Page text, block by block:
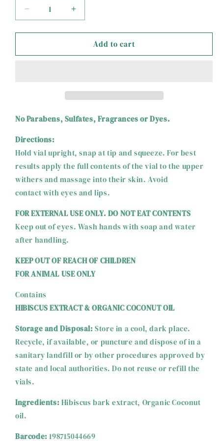
Decrease
quantity
for
Equine
Increase
quantity
for
Equine
Add to cart
No Parabens, Sulfates, Fragrances or Dyes.
Directions:
Hold vial upright, snap at tip and squeeze. For best
results apply the full contents of the vial to the upper
withers and massage into their skin. Avoid
contact with eyes and lips.
FOR EXTERNAL USE ONLY. DO NOT EAT CONTENTS
Keep out of eyes. Wash hands with soap and water
after handling.
KEEP OUT OF REACH OF CHILDREN
FOR ANIMAL USE ONLY
Contains
HIBISCUS EXTRACT & ORGANIC COCONUT OIL
Storage and Disposal: Store in a cool, dark place.
Recycle, if available, or puncture and dispose of in a
sanitary landfill or by other procedures approved by
state and local authorities. Do not reuse or refill the
vials.
Ingredients: Hibiscus bark extract, Organic Coconut
oil.
Barcode: 198715044669